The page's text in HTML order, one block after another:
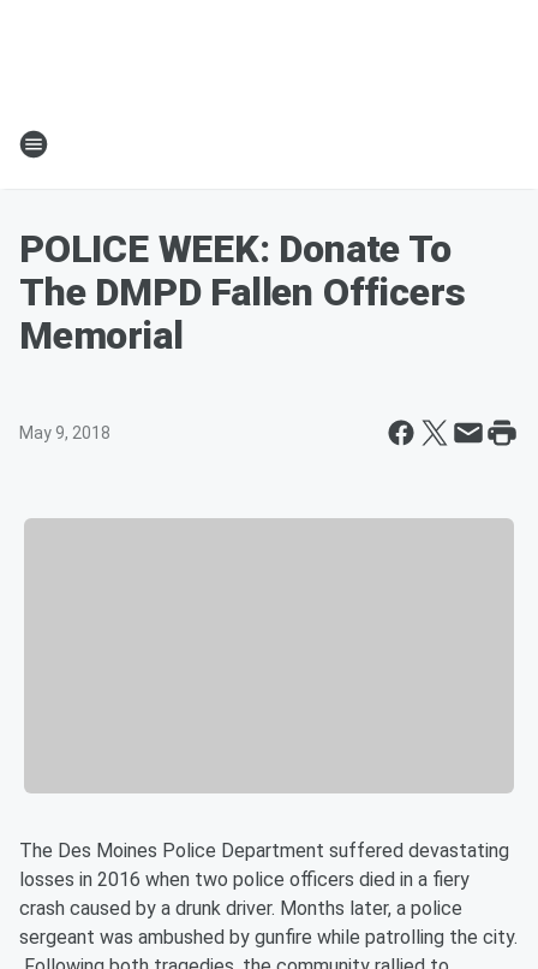
POLICE WEEK: Donate To
The DMPD Fallen Officers
Memorial
May 9, 2018
The Des Moines Police Department suffered devastating
losses in 2016 when two police officers died in a fiery
crash caused by a drunk driver. Months later, a police
sergeant was ambushed by gunfire while patrolling the city.